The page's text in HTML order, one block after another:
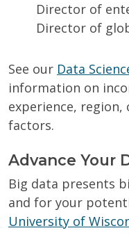
Director of
Director of
See our Data
information on
experience, region,
factors.
Advance Your
Big data presents
and for your
University of